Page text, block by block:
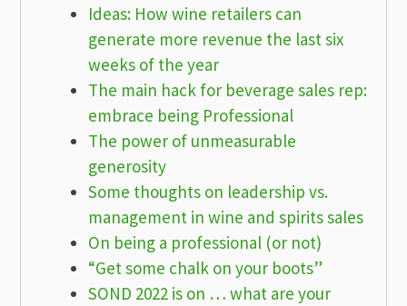
Ideas: How wine retailers can
generate more revenue the last six
weeks of the year
The main hack for beverage sales rep:
embrace being Professional
The power of unmeasurable
generosity
Some thoughts on leadership vs.
management in wine and spirits sales
On being a professional (or not)
“Get some chalk on your boots”
SOND 2022 is on … what are your